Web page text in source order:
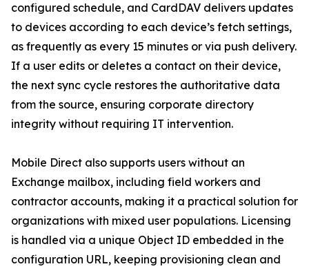
configured schedule, and CardDAV delivers updates
to devices according to each device’s fetch settings,
as frequently as every 15 minutes or via push delivery.
If a user edits or deletes a contact on their device,
the next sync cycle restores the authoritative data
from the source, ensuring corporate directory
integrity without requiring IT intervention.
Mobile Direct also supports users without an
Exchange mailbox, including field workers and
contractor accounts, making it a practical solution for
organizations with mixed user populations. Licensing
is handled via a unique Object ID embedded in the
configuration URL, keeping provisioning clean and